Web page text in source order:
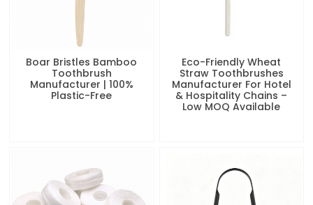
Boar Bristles Bamboo
Toothbrush
Manufacturer | 100%
Plastic-Free
Eco-Friendly Wheat
Straw Toothbrushes
Manufacturer For Hotel
& Hospitality Chains –
Low MOQ Available